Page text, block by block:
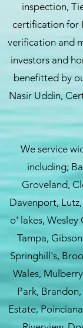
inspection,
certification for
verification and
investors and
benefitted by
Nasir Uddin,
We service
including;
Groveland,
Davenport,
o' lakes, Wesley
Tampa,
Springhill's,
Wales,
Park,
Estate,